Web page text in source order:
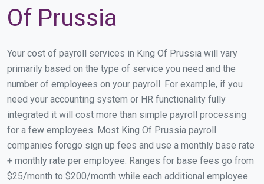
Of Prussia
Your cost of payroll services in King Of Prussia will vary
primarily based on the type of service you need and the
number of employees on your payroll. For example, if you
need your accounting system or HR functionality fully
integrated it will cost more than simple payroll processing
for a few employees. Most King Of Prussia payroll
companies forego sign up fees and use a monthly base rate
+ monthly rate per employee. Ranges for base fees go from
$25/month to $200/month while each additional employee